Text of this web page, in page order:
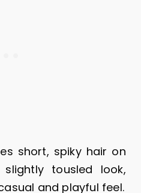
short, spiky hair on
tousled look,
and playful feel.